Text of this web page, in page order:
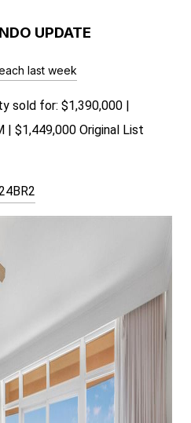
UPDATE
last week
sold for: $1,390,000 |
| $1,449,000 Original List